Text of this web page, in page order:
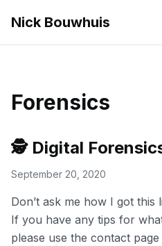
Nick Bouwhuis
Forensics
🕵️ Digital
September 20, 2020
Don’t ask me how I got this
If you have any tips for
please use the contact